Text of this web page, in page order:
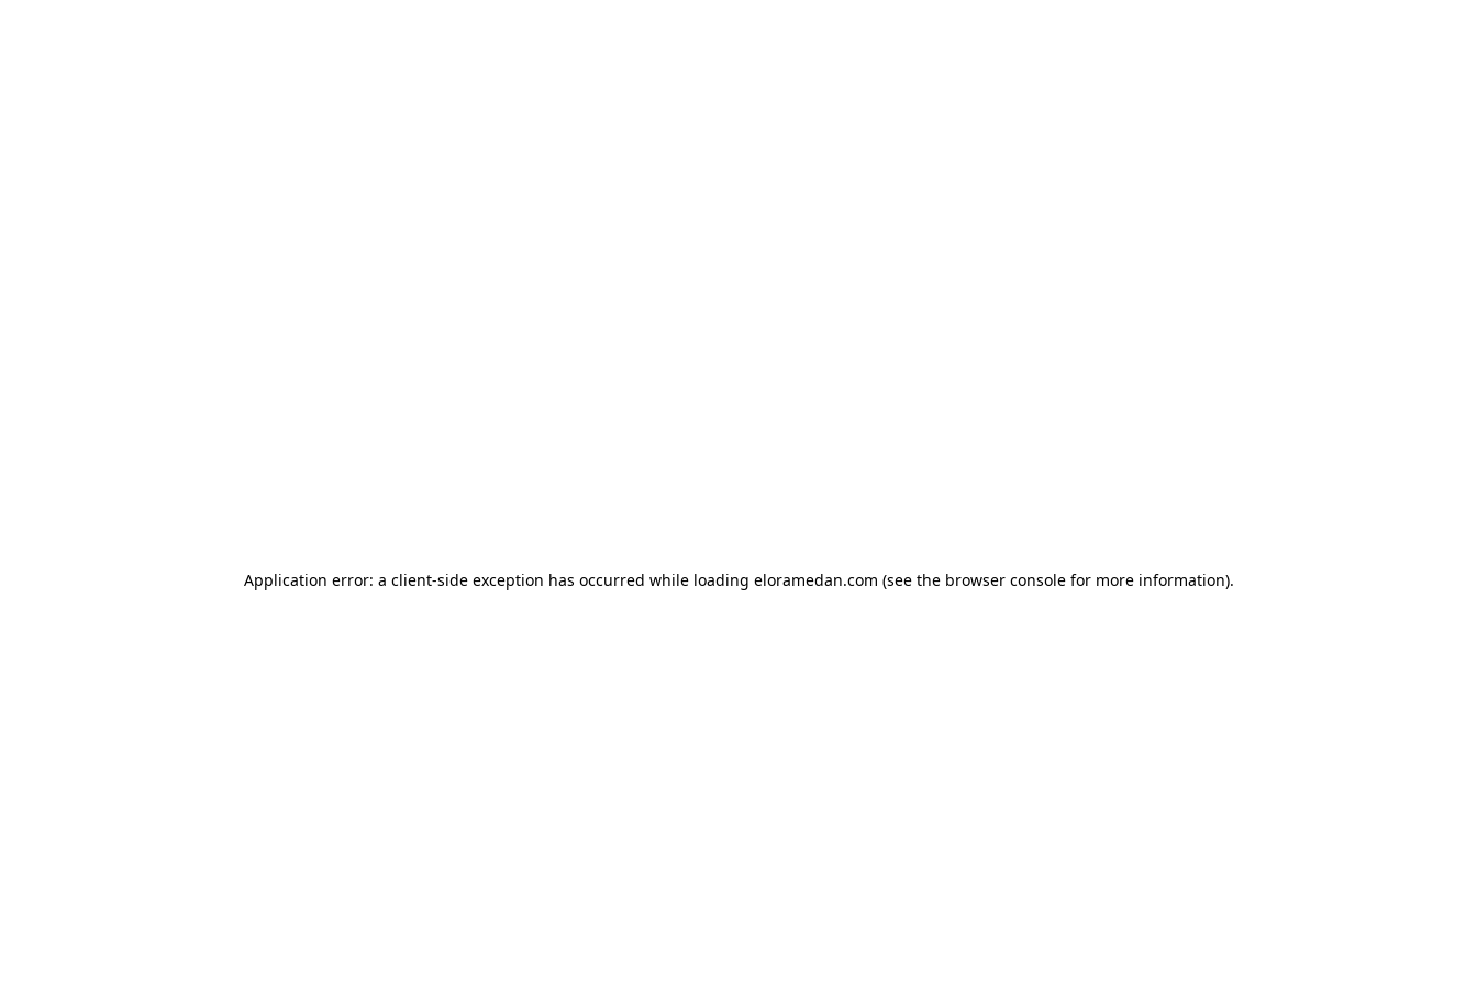
Application error: a client-side exception has occurred while loading eloramedan.com (see the browser consolefor more information).